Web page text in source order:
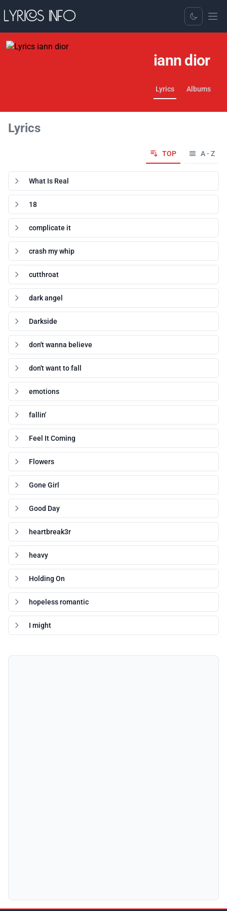
Toggle Dark
iann dior
Lyrics Albums
Lyrics
A - Z
TOP
What Is Real
18
complicate it
crash my whip
cutthroat
dark angel
Darkside
don't wanna believe
don't want to fall
emotions
fallin'
Feel It Coming
Flowers
Gone Girl
Good Day
heartbreak3r
heavy
Holding On
hopeless romantic
I might